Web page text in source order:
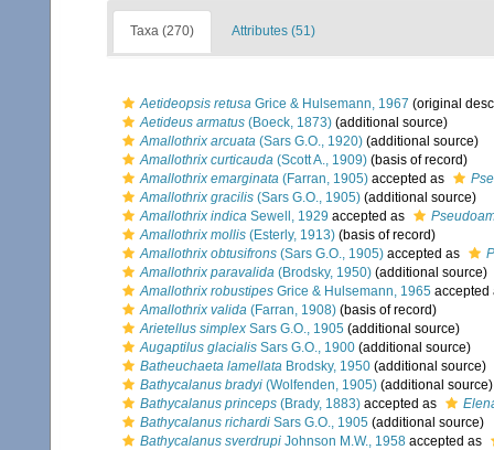
Taxa (270) Attributes (51)
Aetideopsis retusa Grice & Hulsemann, 1967 (original
Aetideus armatus (Boeck, 1873) (additional source)
Amallothrix arcuata (Sars G.O., 1920) (additional source)
Amallothrix curticauda (Scott A., 1909) (basis of record)
Amallothrix emarginata (Farran, 1905) accepted as
Amallothrix gracilis (Sars G.O., 1905) (additional source)
Amallothrix indica Sewell, 1929 accepted as
Amallothrix mollis (Esterly, 1913) (basis of record)
Amallothrix obtusifrons (Sars G.O., 1905) accepted as
Amallothrix paravalida (Brodsky, 1950) (additional source)
Amallothrix robustipes Grice & Hulsemann, 1965
Amallothrix valida (Farran, 1908) (basis of record)
Arietellus simplex Sars G.O., 1905 (additional source)
Augaptilus glacialis Sars G.O., 1900 (additional source)
Batheuchaeta lamellata Brodsky, 1950 (additional source)
Bathycalanus bradyi (Wolfenden, 1905) (additional source)
Bathycalanus princeps (Brady, 1883) accepted as
Bathycalanus richardi Sars G.O., 1905 (additional source)
Bathycalanus sverdrupi Johnson M.W., 1958 accepted as